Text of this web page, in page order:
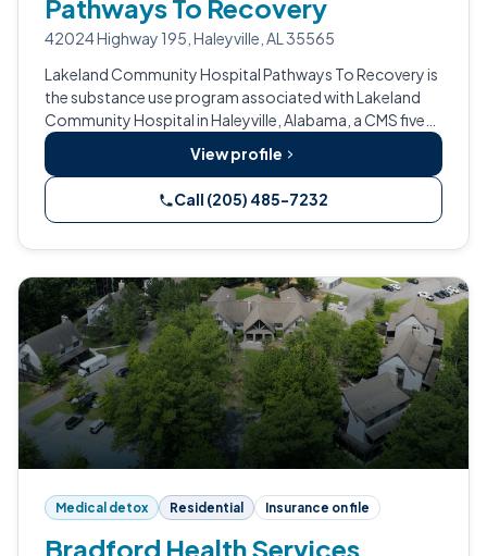
Pathways To Recovery
42024 Highway 195, Haleyville, AL 35565
Lakeland Community Hospital Pathways To Recovery is
the substance use program associated with Lakeland
Community Hospital in Haleyville, Alabama, a CMS five-
star Critical Access Hospital.
View profile
Call (205) 485-7232
Medical detox Residential Insurance on file
Bradford Health Services